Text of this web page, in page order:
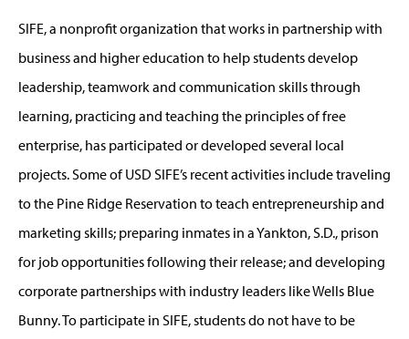
SIFE, a nonprofit organization that works in partnership with
business and higher education to help students develop
leadership, teamwork and communication skills through
learning, practicing and teaching the principles of free
enterprise, has participated or developed several local
projects. Some of USD SIFE’s recent activities include traveling
to the Pine Ridge Reservation to teach entrepreneurship and
marketing skills; preparing inmates in a Yankton, S.D., prison
for job opportunities following their release; and developing
corporate partnerships with industry leaders like Wells Blue
Bunny. To participate in SIFE, students do not have to be